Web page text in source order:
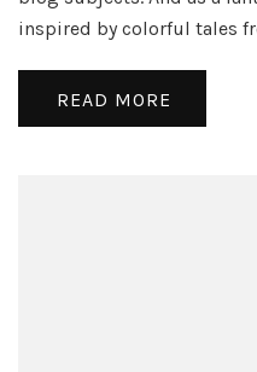
inspired by colorful tales
READ MORE